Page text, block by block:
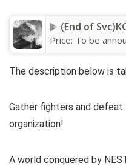
(End of
Price: To be
The description below is
Gather fighters and
organization!
A world conquered by